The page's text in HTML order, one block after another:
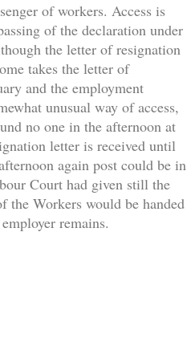
of workers. Access is
of the declaration under
the letter of resignation
takes the letter of
and the employment
unusual way of access,
no one in the afternoon at
letter is received until
again post could be in
Court had given still the
the Workers would be handed
remains.